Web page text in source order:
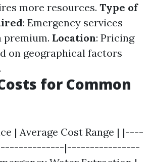
more resources. Type of
: Emergency services
premium. Location: Pricing
on geographical factors
for Common
| Average Cost Range | |----
|----------------